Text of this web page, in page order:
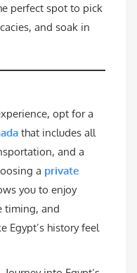
perfect spot to pick
and soak in
opt for a
that includes all
and a
a private
you to enjoy
timing, and
Egypt’s history feel